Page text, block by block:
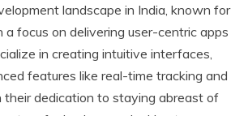
landscape in India, known for
focus on delivering user-centric apps
in creating intuitive interfaces,
features like real-time tracking and
their dedication to staying abreast of